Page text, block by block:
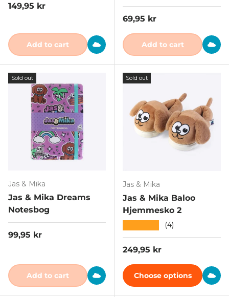
Regular price
149,95 kr
Add to cart
Regular price
69,95 kr
Add to cart
Sold out
Jas & Mika
Jas & Mika Dreams
Notesbog
Regular price
99,95 kr
Add to cart
Sold out
Jas & Mika
Jas & Mika Baloo
Hjemmesko 2
(4)
Regular price
249,95 kr
Choose options